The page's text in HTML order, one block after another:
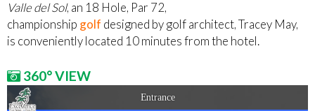
Valle del Sol, an 18 Hole, Par 72,
championship golf designed by golf architect, Tracey May,
is conveniently located 10 minutes from the hotel.
360° VIEW